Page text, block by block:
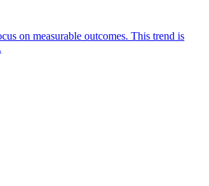
on measurable outcomes. This trend is